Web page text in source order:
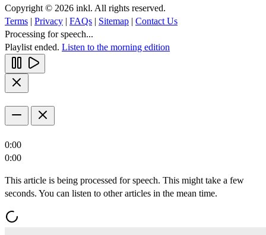
Copyright © 2026 inkl. All rights reserved.
Terms | Privacy | FAQs | Sitemap | Contact Us
Processing for speech...
Playlist ended. Listen to the morning edition
0:00
0:00
This article is being processed for speech. This might take a few
seconds. You can listen to other articles in the mean time.